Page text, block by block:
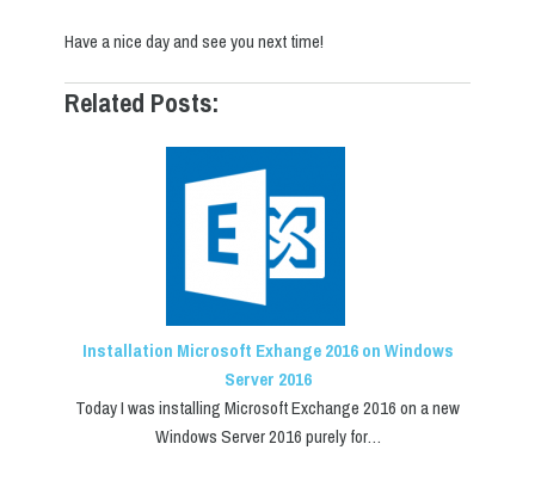
Have a nice day and see you next time!
Related Posts:
Installation Microsoft Exhange 2016 on Windows
Server 2016
Today I was installing Microsoft Exchange 2016 on a new
Windows Server 2016 purely for…